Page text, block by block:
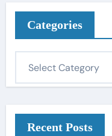
Categories
Recent Posts